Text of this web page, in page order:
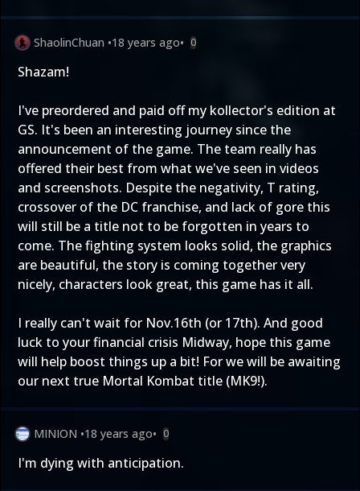
ShaolinChuan •18 years ago• 0
Shazam!
I've preordered and paid off my kollector's edition at
GS. It's been an interesting journey since the
announcement of the game. The team really has
offered their best from what we've seen in videos
and screenshots. Despite the negativity, T rating,
crossover of the DC franchise, and lack of gore this
will still be a title not to be forgotten in years to
come. The fighting system looks solid, the graphics
are beautiful, the story is coming together very
nicely, characters look great, this game has it all.
I really can't wait for Nov.16th (or 17th). And good
luck to your financial crisis Midway, hope this game
will help boost things up a bit! For we will be awaiting
our next true Mortal Kombat title (MK9!).
MINION •18 years ago• 0
I'm dying with anticipation.